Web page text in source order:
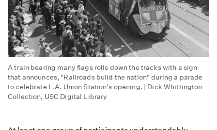
A train bearing many flags rolls down the tracks with a sign
that announces, "Railroads build the nation" during a parade
to celebrate L.A. Union Station's opening. | Dick Whittington
Collection, USC Digital Library